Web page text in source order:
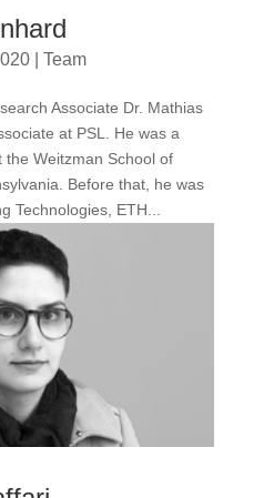
| Team
Associate Dr. Mathias
at PSL. He was a
Weitzman School of
Before that, he was
Technologies, ETH...